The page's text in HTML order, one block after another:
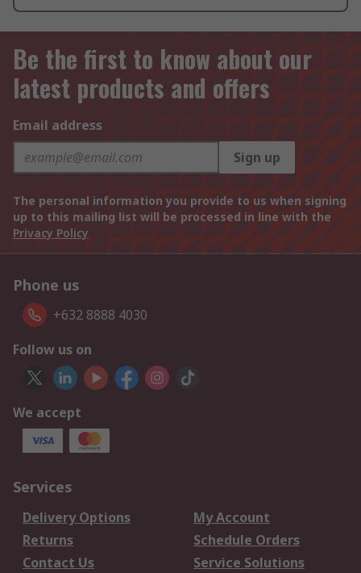
Be the first to know about our
latest products and offers
Email address
Sign up
The personal information you provide to us when signing
up to this mailing list will be processed in line with the
Privacy Policy
Phone us
+632 8888 4030
Follow us on
We accept
Services
Delivery Options
My Account
Returns
Schedule Orders
Contact Us
Service Solutions